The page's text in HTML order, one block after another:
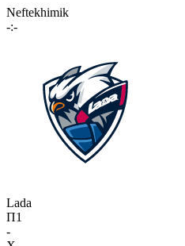
Neftekhimik
-:-
Lada
П1
-